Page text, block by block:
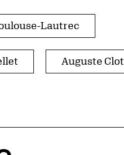
Lautrec
Auguste Clot